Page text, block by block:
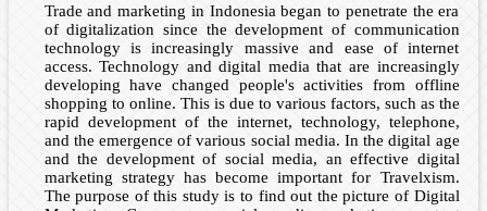
Trade and marketing in Indonesia began to penetrate the era
of digitalization since the development of communication
technology is increasingly massive and ease of internet
access. Technology and digital media that are increasingly
developing have changed people's activities from offline
shopping to online. This is due to various factors, such as the
rapid development of the internet, technology, telephone,
and the emergence of various social media. In the digital age
and the development of social media, an effective digital
marketing strategy has become important for Travelxism.
The purpose of this study is to find out the picture of Digital